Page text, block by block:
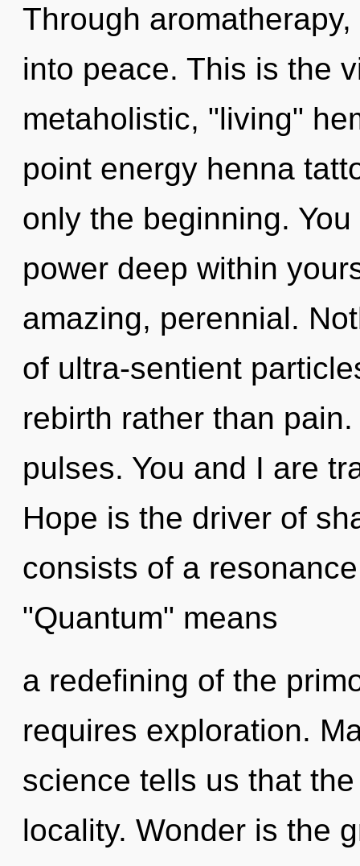
Through
into peace. This is the
metaholistic, "living"
point energy henna
only the beginning.
power deep within
amazing, perennial.
of ultra-sentient
rebirth rather than
pulses. You and I are
Hope is the driver of
consists of a
"Quantum" means
a redefining of the
requires exploration.
science tells us that
locality. Wonder is the